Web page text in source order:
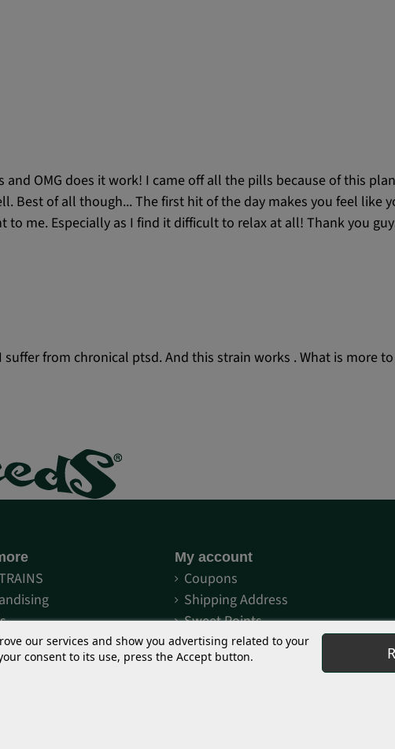
and OMG does it work! I came off all the pills because of this
Best of all though... The first hit of the day makes you feel like
me. Especially as I find it difficult to relax at all! Thank you
from chronical ptsd. And this strain works . What is more
My account
Coupons
Shipping Address
Sweet Points
Order history
Distributors and grows
our services and show you advertising related to your
consent to its use, press the Accept button.